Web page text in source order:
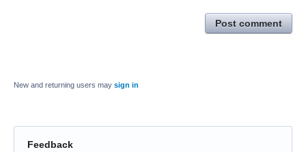
Post comment
New and returning users may sign in
Feedback